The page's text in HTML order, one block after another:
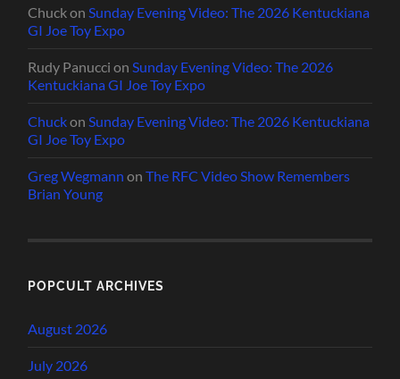
Chuckon Sunday Evening Video: The 2026 Kentuckiana
GI Joe Toy Expo
Rudy Panucci on Sunday Evening Video: The 2026
Kentuckiana GI Joe Toy Expo
Chuckon Sunday Evening Video: The 2026 Kentuckiana
GI Joe Toy Expo
Greg Wegmann onThe RFC Video Show Remembers
Brian Young
POPCULT ARCHIVES
August 2026
July 2026